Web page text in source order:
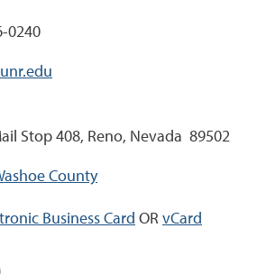
0240
Stop 408, Reno, Nevada 89502
County
Business Card OR vCard